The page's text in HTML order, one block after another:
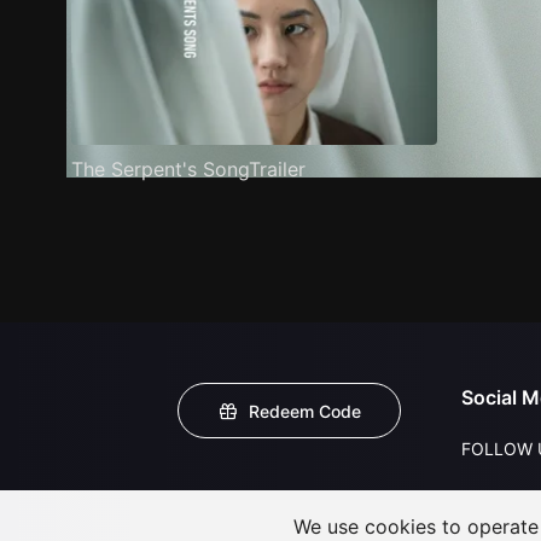
The Serpent's SongTrailer
Redeem Code
Social
FOLLOW
We use cookies to